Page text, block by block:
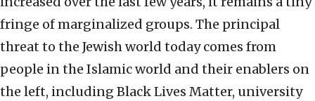
fringe of marginalized groups. The principal
threat to the Jewish world today comes from
people in the Islamic world and their enablers on
the left, including Black Lives Matter, university